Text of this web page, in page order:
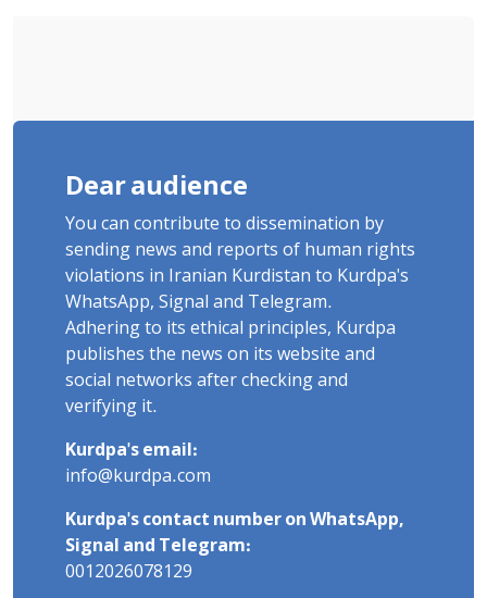
Dear audience
You can contribute to dissemination by
sending news and reports of human rights
violations in Iranian Kurdistan to Kurdpa's
WhatsApp, Signal and Telegram.
Adhering to its ethical principles, Kurdpa
publishes the news on its website and
social networks after checking and
verifying it.
Kurdpa's email:
info@kurdpa.com
Kurdpa's contact number on WhatsApp,
Signal and Telegram:
0012026078129